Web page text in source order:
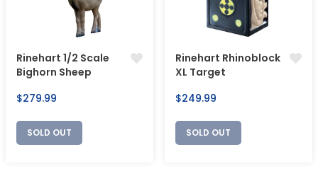
Rinehart 1/2 Scale
Bighorn Sheep
Regular
$279.99
SOLD OUT
Rinehart Rhinoblock
XL Target
Regular
$249.99
SOLD OUT